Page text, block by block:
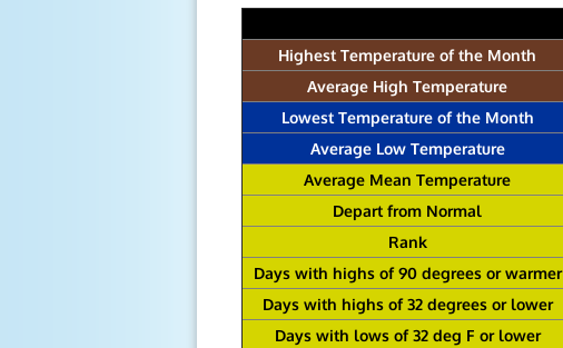
Highest Temperature of the Month
Average High Temperature
Lowest Temperature of the Month
Average Low Temperature
Average Mean Temperature
Depart from Normal
Rank
Days with highs of 90 degrees or warmer
Days with highs of 32 degrees or lower
Days with lows of 32 deg F or lower